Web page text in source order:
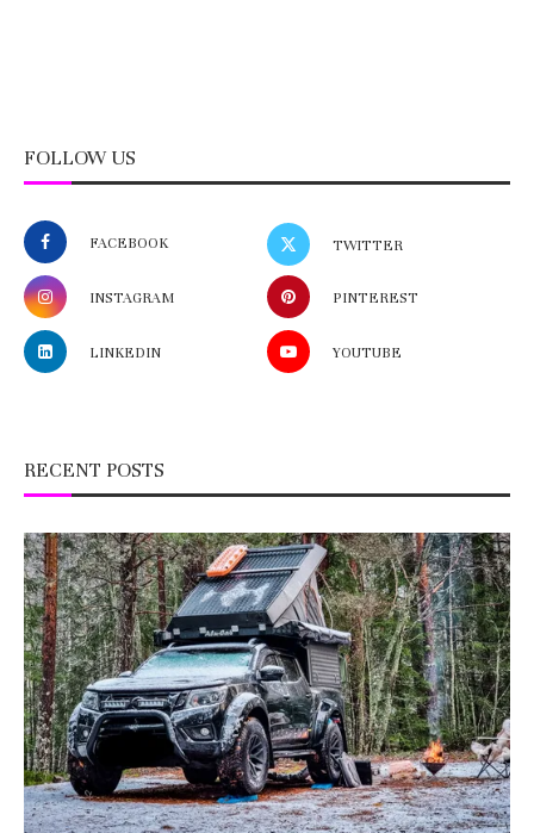
FOLLOW US
FACEBOOK TWITTER
INSTAGRAM PINTEREST
LINKEDIN YOUTUBE
RECENT POSTS